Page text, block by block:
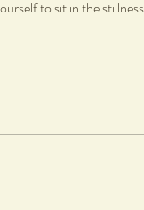
to sit in the